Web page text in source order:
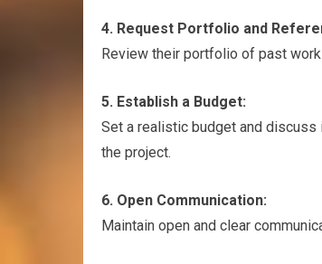
4. Request Portfolio and
Review their portfolio of past
5. Establish a Budget:
Set a realistic budget and discuss
the project.
6. Open Communication:
Maintain open and clear